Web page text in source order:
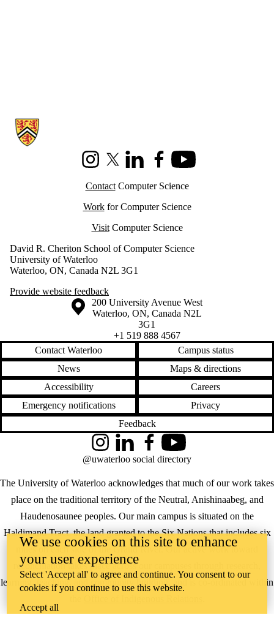
Information about Cheriton School of Computer Science
InstagramX (formerly Twitter)
LinkedInFacebookYoutube
ContactComputer Science
Workfor Computer Science
VisitComputer Science
David R. Cheriton School of Computer Science
University of Waterloo
Waterloo, ON, Canada N2L 3G1
Provide website feedback
Information about the University of Waterloo
Campus map
200 University Avenue West
Waterloo, ON, Canada N2L
3G1
+1 519 888 4567
Contact Waterloo
Campus status
News
Maps & directions
Accessibility
Careers
Emergency notifications
Privacy
Feedback
The University of Waterloo acknowledges that much of our work takes
place on the traditional territory of the Neutral, Anishinaabeg, and
Haudenosaunee peoples. Our main campus is situated on the
Haldimand Tract, the land granted to the Six Nations that includes six
miles on each side of the Grand River. Our active work toward
reconciliation takes place across our campuses through research,
learning, teaching, and community building, and is co-ordinated within
InstagramLinkedInFacebookYouTube
@uwaterloo social directory
We use cookies on this site to enhance
your user experience
Select 'Accept all' to agree and continue. You consent to our
cookies if you continue to use this website.
Accept all